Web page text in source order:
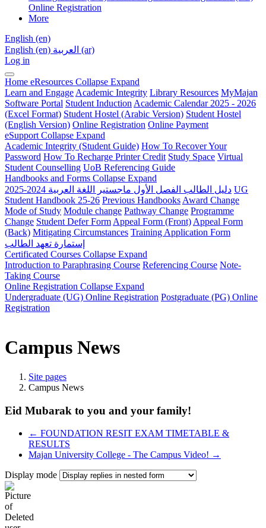
Online Registration
More
English ‎(en)‎
English ‎(en)‎
العربية ‎(ar)‎
Log in
Home eResources Collapse Expand
Learn and Engage Academic Integrity Library Resources MyMajan
Software Portal Student Induction Academic Calendar 2025 - 2026
(Excel Format) Student Hostel (Arabic Version) Student Hostel
(English Version) Online Registration Online Payment
eSupport Collapse Expand
Academic Integrity (Student Guide) How To Recover Your
Password How To Recharge Printer Credit Study Space Virtual
Student Counselling UoB Referencing Guide
Handbooks and Forms Collapse Expand
دليل الطالب الفصل الأول ماجستير اللغة العربية 2024-2025 UG
Student Handbook 25-26 Previous Handbooks Award Change
Mode of Study Module change Pathway Change Programme
Change Student Defer Form Appeal Form (Front) Appeal Form
(Back) Mitigating Circumstances Training Application Form
إستمارة تعهد الطالب
Certificated Courses Collapse Expand
Introduction to Paraphrasing Course Referencing Course Note-
Taking Course
Online Registration Collapse Expand
Undergraduate (UG) Online Registration Postgraduate (PG) Online
Registration
Campus News
Site pages
Campus News
Eid Mubarak to you and your family!
← FOUNDATION RESIT EXAM TIMETABLE &
RESULTS
Majan University College - The Campus Video! →
Display mode